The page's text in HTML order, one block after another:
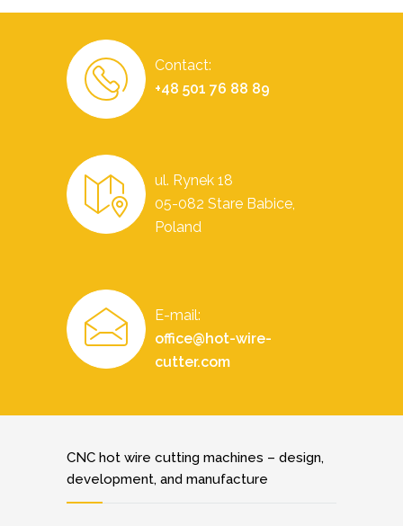
Contact:
+48 501 76 88 89
ul. Rynek 18
05-082 Stare Babice,
Poland
E-mail:
office@hot-wire-
cutter.com
CNC hot wire cutting machines – design,
development, and manufacture